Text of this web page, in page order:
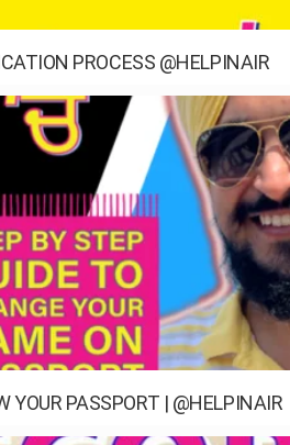
PROCESS @HELPINAIR
YOUR PASSPORT | @HELPINAIR